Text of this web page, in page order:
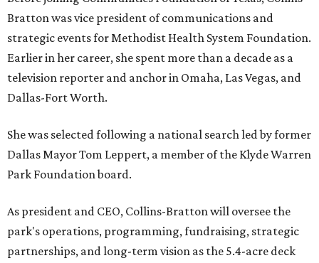
Bratton was vice president of communications and
strategic events for Methodist Health System Foundation.
Earlier in her career, she spent more than a decade as a
television reporter and anchor in Omaha, Las Vegas, and
Dallas-Fort Worth.
She was selected following a national search led by former
Dallas Mayor Tom Leppert, a member of the Klyde Warren
Park Foundation board.
As president and CEO, Collins-Bratton will oversee the
park's operations, programming, fundraising, strategic
partnerships, and long-term vision as the 5.4-acre deck